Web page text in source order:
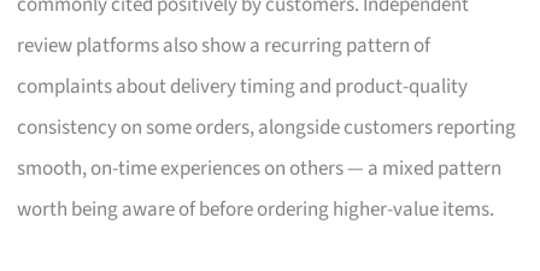
review platforms also show a recurring pattern of
complaints about delivery timing and product-quality
consistency on some orders, alongside customers reporting
smooth, on-time experiences on others — a mixed pattern
worth being aware of before ordering higher-value items.